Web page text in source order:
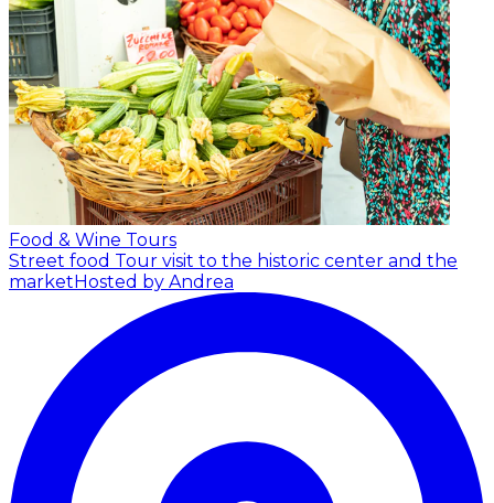
Food & Wine Tours
Street food Tour visit to the historic center and the
marketHosted by Andrea